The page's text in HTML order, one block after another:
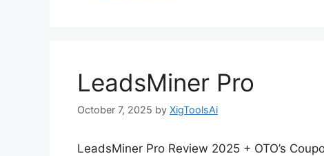
LeadsMiner Pro
October 7, 2025 by XigToolsAi
LeadsMiner Pro Review 2025 + OTO’s